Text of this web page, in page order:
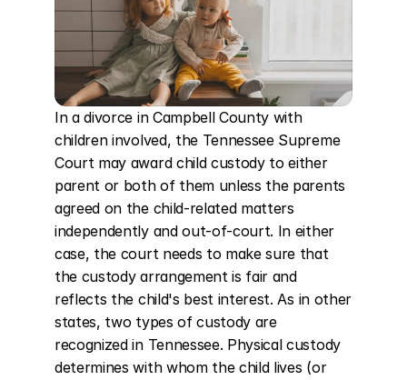
In a divorce in Campbell County with
children involved, the Tennessee Supreme
Court may award child custody to either
parent or both of them unless the parents
agreed on the child-related matters
independently and out-of-court. In either
case, the court needs to make sure that
the custody arrangement is fair and
reflects the child's best interest. As in other
states, two types of custody are
recognized in Tennessee. Physical custody
determines with whom the child lives (or